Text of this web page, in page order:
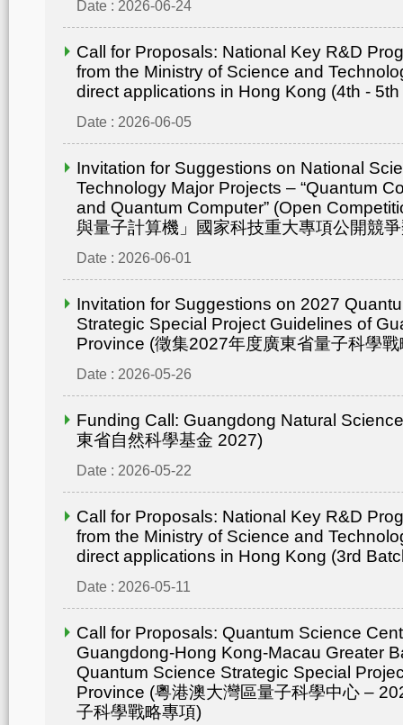
Date : 2026-06-24
Call for Proposals: National Key R&D
from the Ministry of Science and
direct applications in Hong Kong (4th -
Date : 2026-06-05
Invitation for Suggestions on National
Technology Major Projects – “Quantum
and Quantum Computer” (Open
與量子計算機」國家科技重大專項公開競
Date : 2026-06-01
Invitation for Suggestions on 2027
Strategic Special Project Guidelines of
Province (徵集2027年度廣東省量子科學
Date : 2026-05-26
Funding Call: Guangdong Natural
東省自然科學基金 2027)
Date : 2026-05-22
Call for Proposals: National Key R&D
from the Ministry of Science and
direct applications in Hong Kong (3rd
Date : 2026-05-11
Call for Proposals: Quantum Science
Guangdong-Hong Kong-Macau Greater
Quantum Science Strategic Special
Province (粵港澳大灣區量子科學中心 –
子科學戰略專項)